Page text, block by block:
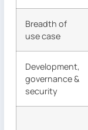
Breadth of
use case
Development,
governance &
security